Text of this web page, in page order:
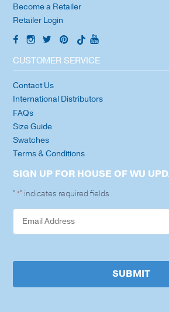
Become a Retailer
Retailer Login
CUSTOMER SERVICE
Contact Us
International Distributors
FAQs
Size Guide
Swatches
Terms & Conditions
SIGN UP FOR HOUSE OF WU
"*" indicates required fields
SUBMIT